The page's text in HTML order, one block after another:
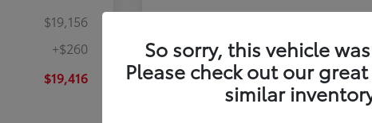
$19,156
+$260
$19,416
Doc Fee
Your Price
So sorry, this vehicle
Please check out our
similar